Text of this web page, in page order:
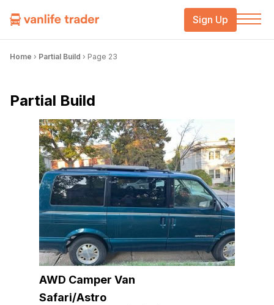
Sign Up
Home › Partial Build › Page 23
Partial Build
AWD Camper Van
Safari/Astro